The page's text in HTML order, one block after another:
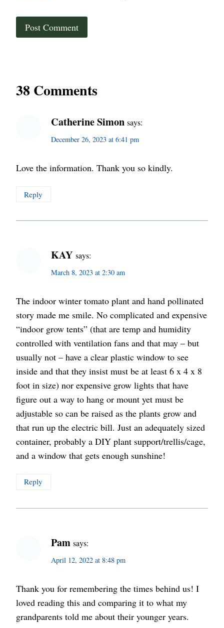
38 Comments
Catherine Simon says:
December 26, 2023 at 6:41 pm
Love the information. Thank you so kindly.
Reply
KAY says:
March 8, 2023 at 2:30 am
The indoor winter tomato plant and hand pollinated
story made me smile. No complicated and expensive
“indoor grow tents” (that are temp and humidity
controlled with ventilation fans and that may – but
usually not – have a clear plastic window to see
inside and that they insist must be at least 6 x 4 x 8
foot in size) nor expensive grow lights that have
figure out a way to hang or mount yet must be
adjustable so can be raised as the plants grow and
that run up the electric bill. Just an adequately sized
container, probably a DIY plant support/trellis/cage,
and a window that gets enough sunshine!
Reply
Pam says:
April 12, 2022 at 8:48 pm
Thank you for remembering the times behind us! I
loved reading this and comparing it to what my
grandparents told me about their younger years.